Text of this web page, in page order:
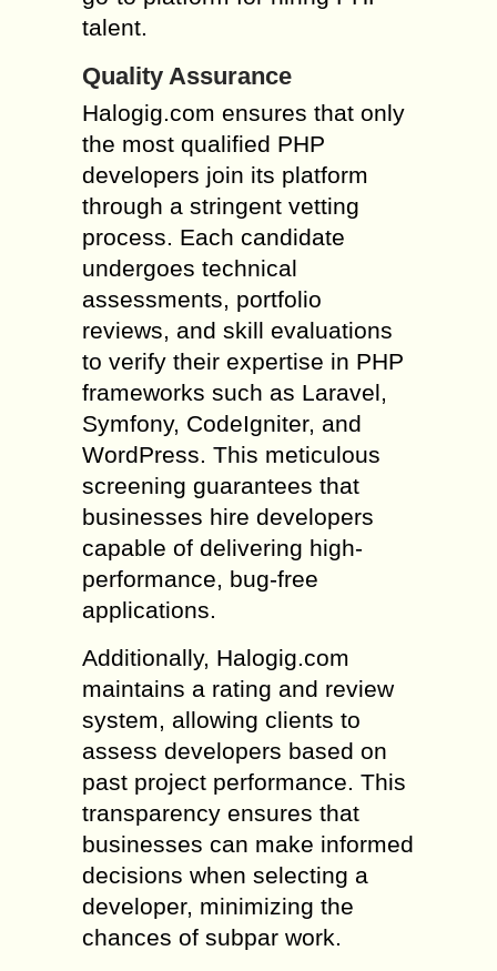
talent.
Quality Assurance
Halogig.com ensures that only
the most qualified PHP
developers join its platform
through a stringent vetting
process. Each candidate
undergoes technical
assessments, portfolio
reviews, and skill evaluations
to verify their expertise in PHP
frameworks such as Laravel,
Symfony, CodeIgniter, and
WordPress. This meticulous
screening guarantees that
businesses hire developers
capable of delivering high-
performance, bug-free
applications.
Additionally, Halogig.com
maintains a rating and review
system, allowing clients to
assess developers based on
past project performance. This
transparency ensures that
businesses can make informed
decisions when selecting a
developer, minimizing the
chances of subpar work.